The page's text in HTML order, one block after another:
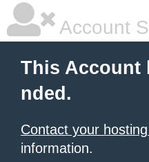
Account
This Account
nded.
Contact your
information.